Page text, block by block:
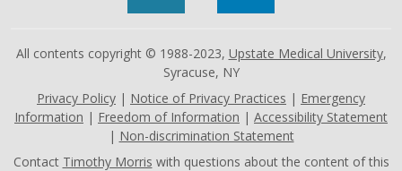
All contents copyright © 1988-2023, Upstate Medical University,
Syracuse, NY
Privacy Policy | Notice of Privacy Practices | Emergency
Information | Freedom of Information | Accessibility Statement
| Non-discrimination Statement
Contact Timothy Morris with questions about the content of this